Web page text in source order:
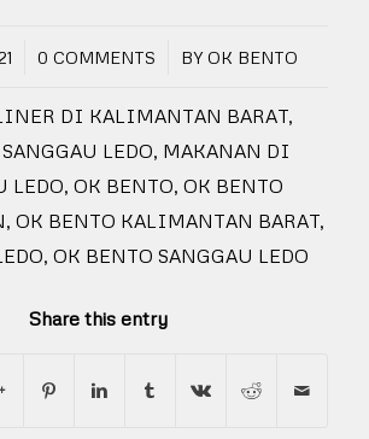
0 COMMENTS
/ BY OK BENTO
DI KALIMANTAN BARAT,
LEDO MAKANAN DI
LEDO ,OK BENTO ,OK BENTO
OK BENTO KALIMANTAN BARAT,
,OK BENTO SANGGAU LEDO
Share this entry